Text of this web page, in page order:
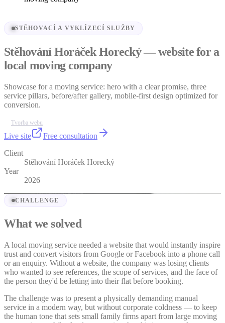
STĚHOVACÍ A VYKLÍZECÍ SLUŽBY
Stěhování Horáček Horecký — website for a
local moving company
Showcase for a moving service: hero with a clear promise, three
service pillars, before/after gallery, mobile-first design optimized for
conversion.
Tvorba webu
Live site
Free consultation
Client
Stěhování Horáček Horecký
Year
2026
CHALLENGE
What we solved
A local moving service needed a website that would instantly inspire
trust and convert visitors from Google or Facebook into a phone call
or an enquiry. Without a website, the company was losing clients
who wanted to see references, the scope of services, and the face of
the person they'd be letting into their flat before booking.
The challenge was to present a physically demanding manual
service in a modern way, but without corporate coldness — to keep
the human tone that sets small family firms apart from large moving